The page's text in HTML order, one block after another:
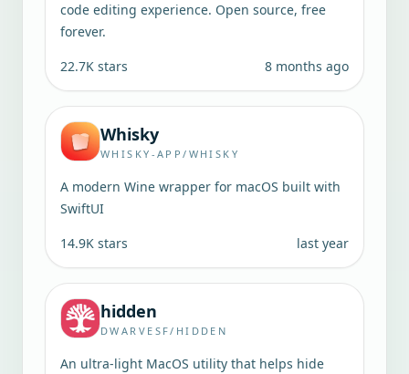
code editing experience. Open source, free
forever.
22.7K stars 8 months ago
Whisky
WHISKY-APP/WHISKY
A modern Wine wrapper for macOS built with
SwiftUI
14.9K stars last year
hidden
DWARVESF/HIDDEN
An ultra-light MacOS utility that helps hide